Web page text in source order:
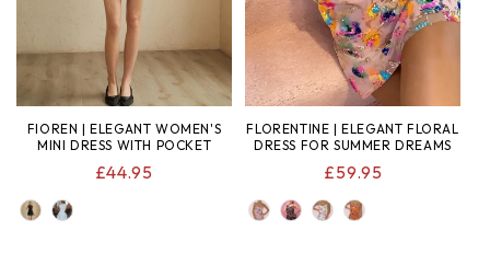
FIOREN | ELEGANT WOMEN'S
MINI DRESS WITH POCKET
REGULAR
£44.95
FLORENTINE | ELEGANT FLORAL
DRESS FOR SUMMER DREAMS
REGULAR
PRICE
£59.95
COLOR